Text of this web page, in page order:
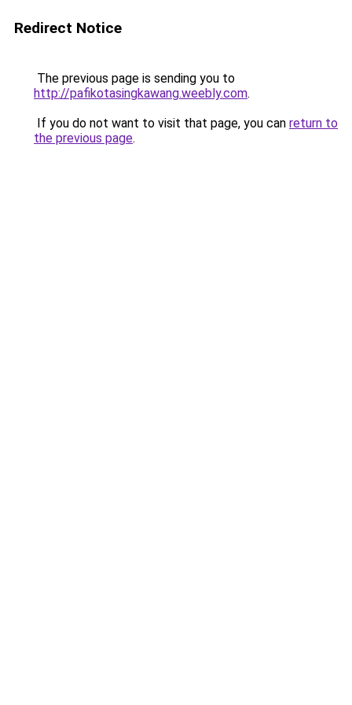
Redirect Notice
The previous page is sending you to
http://pafikotasingkawang.weebly.com.
If you do not want to visit that page, you can return to
the previous page.